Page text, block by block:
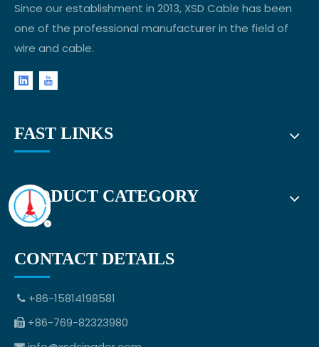
Since our establishment in 2013, XSD Cable has been
one of the professional manufacturer in the field of
wire and cable.
FAST LINKS
PRODUCT CATEGORY
CONTACT DETAILS
 +86-15814198581
 +86-769-82323980